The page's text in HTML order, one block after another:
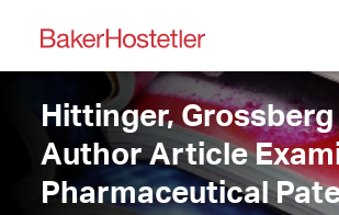
Hittinger, Grossberg
Author Article
Pharmaceutical